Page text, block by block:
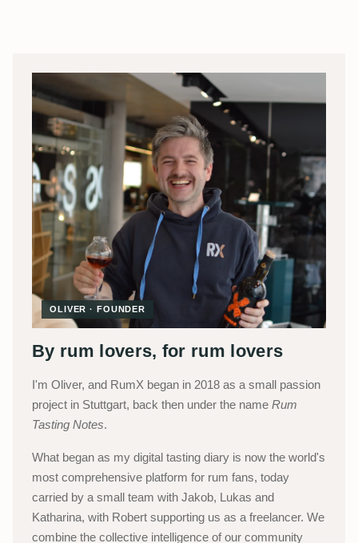
OLIVER · FOUNDER
By rum lovers, for rum lovers
I'm Oliver, and RumX began in 2018 as a small passion
project in Stuttgart, back then under the name Rum
Tasting Notes.
What began as my digital tasting diary is now the world's
most comprehensive platform for rum fans, today
carried by a small team with Jakob, Lukas and
Katharina, with Robert supporting us as a freelancer. We
combine the collective intelligence of our community